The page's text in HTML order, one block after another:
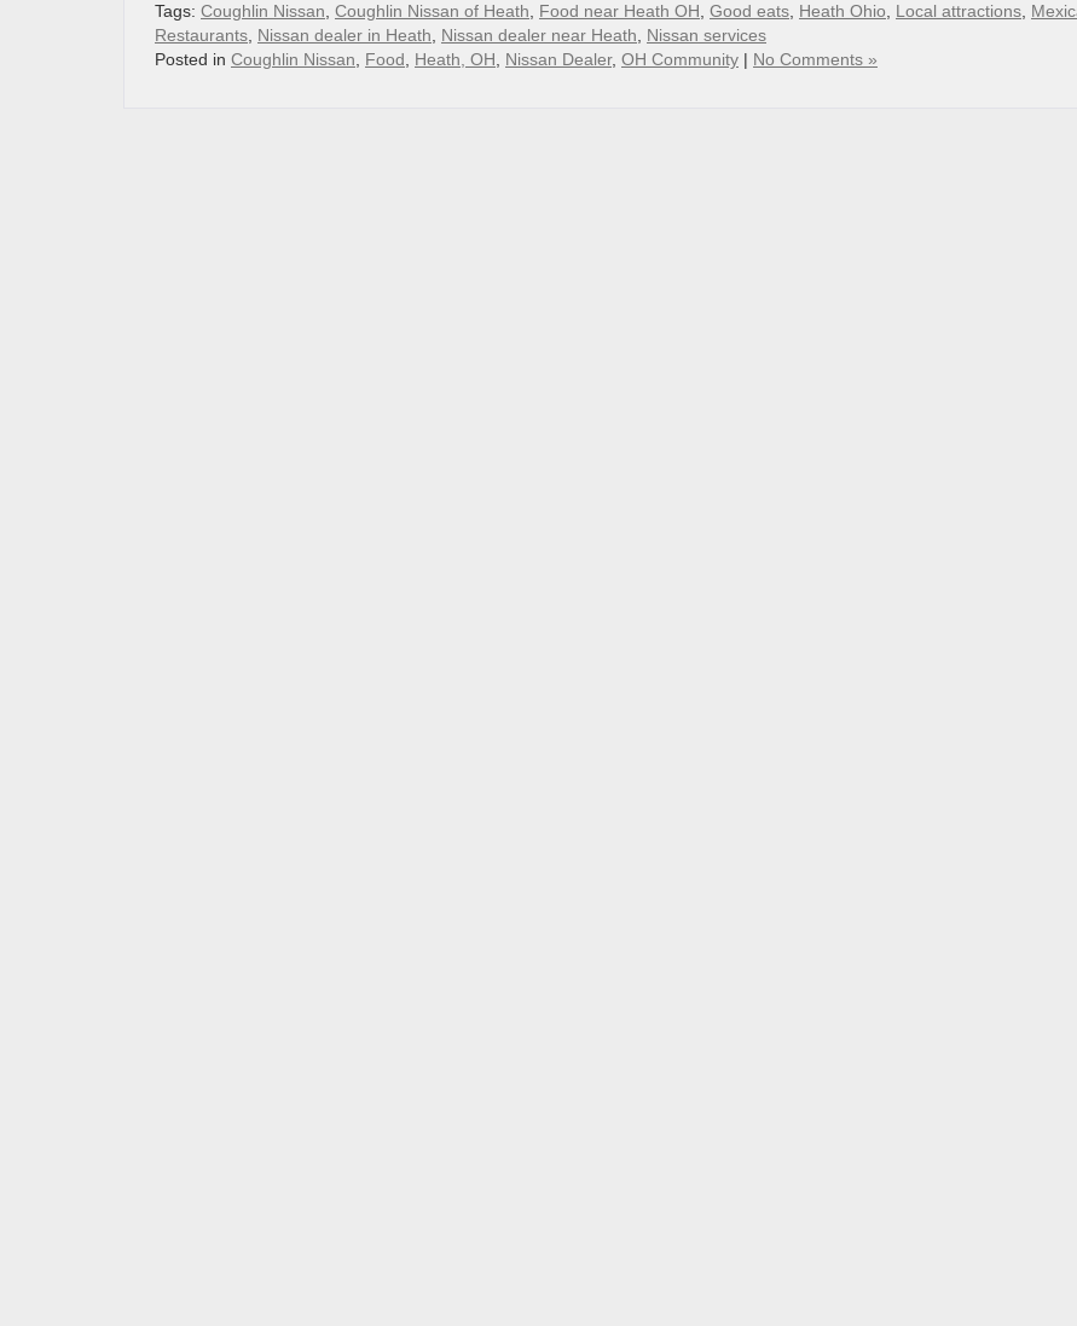
Tags: Coughlin Nissan Coughlin Nissan of Heath Food near Heath OH Good eats Heath Ohio Local attractions
Restaurants Nissan dealer in Heath Nissan dealer near Heath
Nissan services
Posted in Coughlin Nissan Food Heath, OH Nissan Dealer, OH Community | No Comments »